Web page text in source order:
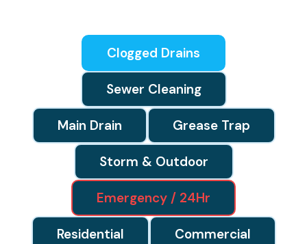
Clogged Drains
Sewer Cleaning
Main Drain Grease Trap
Storm & Outdoor
Emergency / 24Hr
Residential Commercial